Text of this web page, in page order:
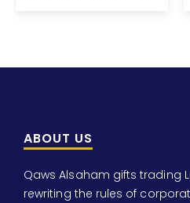
ABOUT US
Qaws Alsaham gifts trading
rewriting the rules of